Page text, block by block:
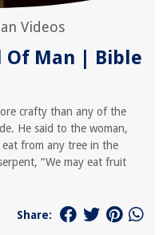
Videos
Of Man | Bible
crafty than any of the
He said to the woman,
eat from any tree in the
“We may eat fruit
Share: